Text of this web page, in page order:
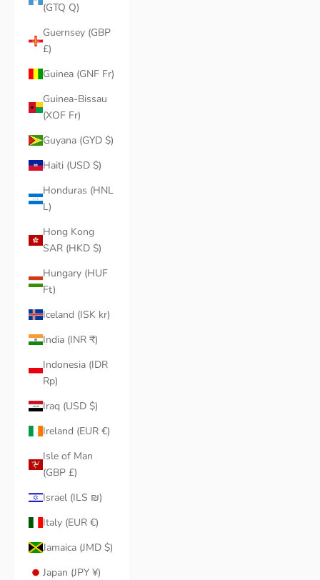
(GTQ Q)
Guernsey (GBP
£)
Guinea (GNF Fr)
Guinea-Bissau
(XOF Fr)
Guyana (GYD $)
Haiti (USD $)
Honduras (HNL
L)
Hong Kong
SAR (HKD $)
Hungary (HUF
Ft)
Iceland (ISK kr)
India (INR ₹)
Indonesia (IDR
Rp)
Iraq (USD $)
Ireland (EUR €)
Isle of Man
(GBP £)
Israel (ILS ₪)
Italy (EUR €)
Jamaica (JMD $)
Japan (JPY ¥)